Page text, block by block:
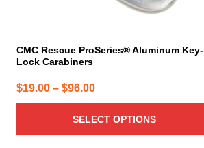
CMC Rescue ProSeries® Aluminum Key-
Lock Carabiners
$19.00 – $96.00Price
range:
$19.00
through
SELECT OPTIONS
page